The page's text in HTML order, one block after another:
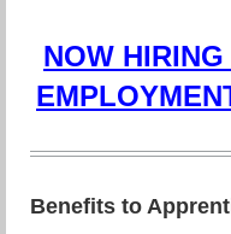
NOW
Benefits to